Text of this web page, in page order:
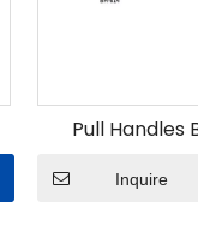
Pull Handles
Inquire